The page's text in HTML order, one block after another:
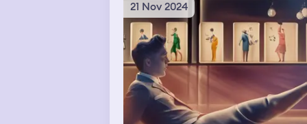
21 Nov 2024